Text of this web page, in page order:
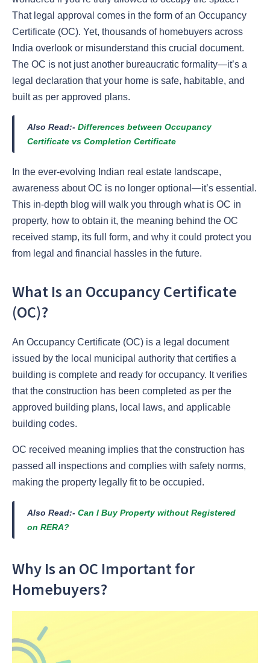
That legal approval comes in the form of an Occupancy
Certificate (OC). Yet, thousands of homebuyers across
India overlook or misunderstand this crucial document.
The OC is not just another bureaucratic formality—it’s a
legal declaration that your home is safe, habitable, and
built as per approved plans.
Also Read:- Differences between Occupancy
Certificate vs Completion Certificate
In the ever-evolving Indian real estate landscape,
awareness about OC is no longer optional—it’s essential.
This in-depth blog will walk you through what is OC in
property, how to obtain it, the meaning behind the OC
received stamp, its full form, and why it could protect you
from legal and financial hassles in the future.
What Is an Occupancy Certificate
(OC)?
An Occupancy Certificate (OC) is a legal document
issued by the local municipal authority that certifies a
building is complete and ready for occupancy. It verifies
that the construction has been completed as per the
approved building plans, local laws, and applicable
building codes.
OC received meaning implies that the construction has
passed all inspections and complies with safety norms,
making the property legally fit to be occupied.
Also Read:- Can I Buy Property without Registered
on RERA?
Why Is an OC Important for
Homebuyers?